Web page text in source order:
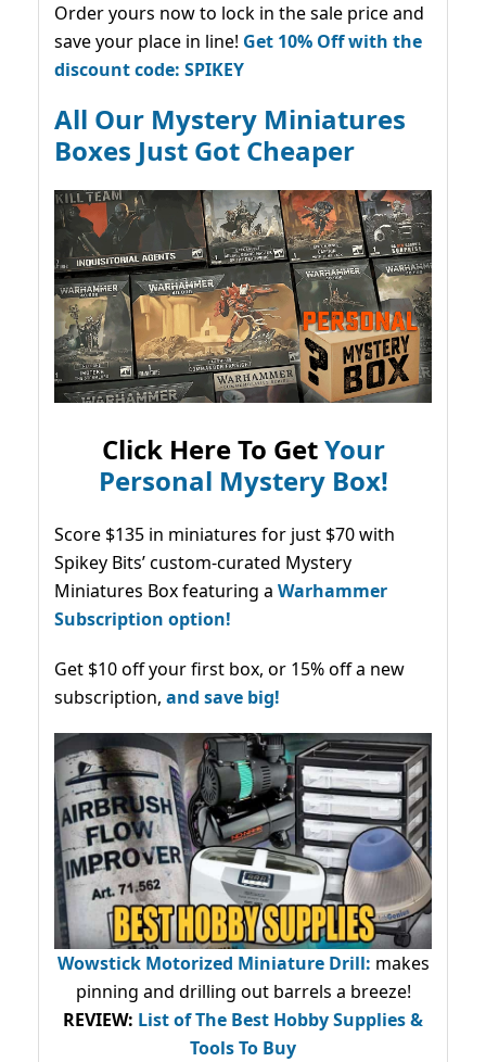
Order yours now to lock in the sale price and
save your place in line! Get 10% Off with the
discount code: SPIKEY
All Our Mystery Miniatures
Boxes Just Got Cheaper
Click Here To GetYour
Personal Mystery Box!
Score $135 in miniatures for just $70 with
Spikey Bits’ custom-curated Mystery
Miniatures Box featuring a Warhammer
Subscription option!
Get $10 off your first box, or 15% off a new
subscription, and save big!
Wowstick Motorized Miniature Drill: makes
pinning and drilling out barrels a breeze!
REVIEW: List of The Best Hobby Supplies &
Tools To Buy